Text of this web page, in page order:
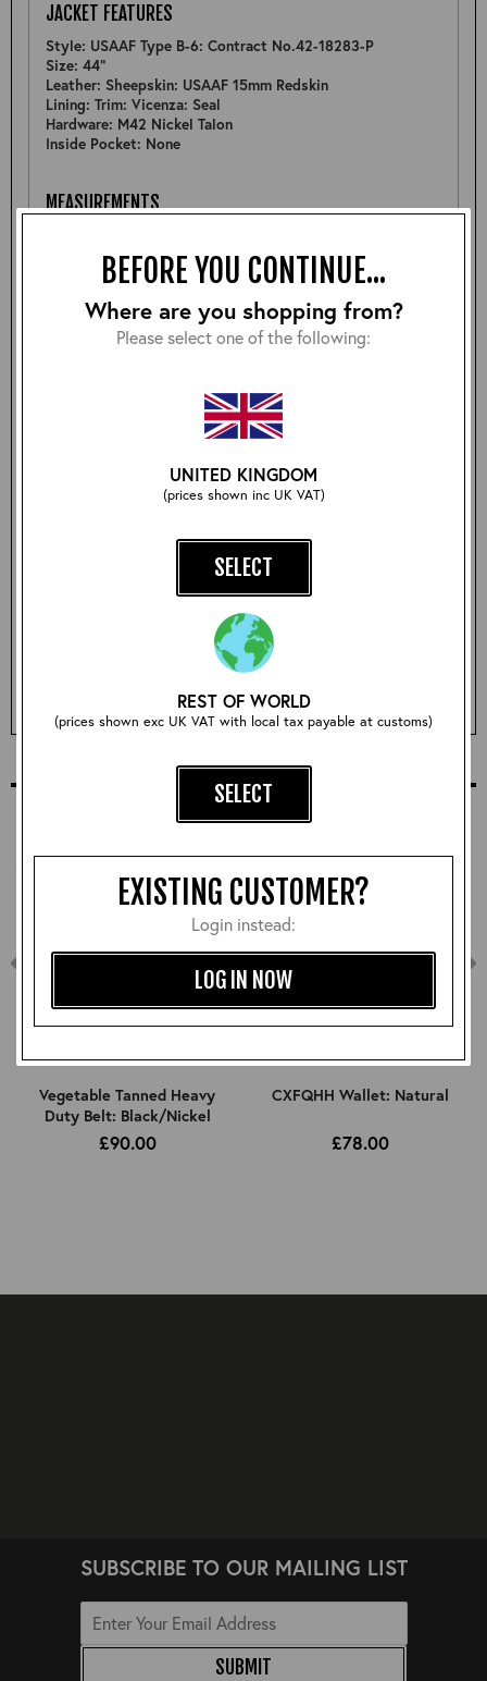
BEFORE YOU CONTINUE...
Where are you shopping from?
Please select one of the following:
UNITED KINGDOM
(prices shown inc UK VAT)
SELECT
REST OF WORLD
(prices shown exc UK VAT with local tax payable at customs)
SELECT
EXISTING CUSTOMER?
Login instead:
LOG IN NOW
ADD TO BASKET
JACKET FEATURES
Style: USAAF Type B-6: Contract No.42-18283-P
Size: 44"
Leather: Sheepskin: USAAF 15mm Redskin
Lining: Trim: Vicenza: Seal
Hardware: M42 Nickel Talon
Inside Pocket: None
MEASUREMENTS
Sleeve: 25.5"
Back: 25.25"
Hem: 22.5"
Nice example of a Type B-6 but was cut from a thinner
batch of 22mm rather than 15mm as standard (something
thicker B-6 jacket.
COMPLETE YOUR OUTFIT
Vegetable Tanned Heavy
Duty Belt: Black/Nickel
£90.00
CXFQHH Wallet: Natural
£78.00
SUBSCRIBE TO OUR MAILING LIST
SUBMIT